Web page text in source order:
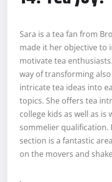
Sara is a tea fan from
made it her objective to
motivate tea
way of transforming
intricate tea ideas into
topics. She offers tea
college kids as well as
sommelier qualification.
section is a fantastic
on the movers and
.